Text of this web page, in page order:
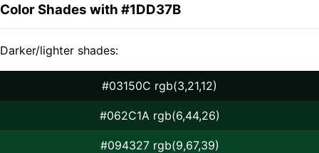
Color Shades with #1DD37B
Darker/lighter shades:
#03150C rgb(3,21,12)
#062C1A rgb(6,44,26)
#094327 rgb(9,67,39)